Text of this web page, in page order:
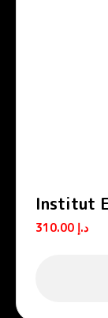
Institut
Propolis
Serum
د.إ